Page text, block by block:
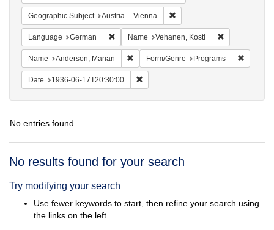
Geographic Subject Austria -- Vienna
Language German Remove constraint Language: German
Name Vehanen, Kosti
Name Anderson, Marian Remove constraint Name: Anderson,
Form/Genre Programs
Date 1936-06-17T20:30:00
No entries found
Search
No results found for your search
Try modifying your search
Use fewer keywords to start, then refine your search using
the links on the left.